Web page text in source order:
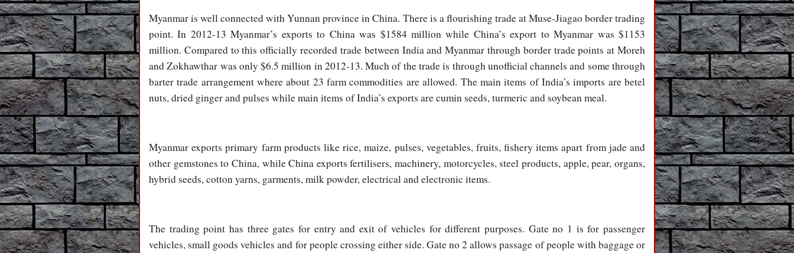
Myanmar is well connected with Yunnan province in China. There is a flourishing trade at Muse-Jiagao border trading
point. In 2012-13 Myanmar’s exports to China was $1584 million while China’s export to Myanmar was $1153
million. Compared to this officially recorded trade between India and Myanmar through border trade points at Moreh
and Zokhawthar was only $6.5 million in 2012-13. Much of the trade is through unofficial channels and some through
barter trade arrangement where about 23 farm commodities are allowed. The main items of India’s imports are betel
nuts, dried ginger and pulses while main items of India’s exports are cumin seeds, turmeric and soybean meal.
Myanmar exports primary farm products like rice, maize, pulses, vegetables, fruits, fishery items apart from jade and
other gemstones to China, while China exports fertilisers, machinery, motorcycles, steel products, apple, pear, organs,
hybrid seeds, cotton yarns, garments, milk powder, electrical and electronic items.
The trading point has three gates for entry and exit of vehicles for different purposes. Gate no 1 is for passenger
vehicles, small goods vehicles and for people crossing either side. Gate no 2 allows passage of people with baggage or